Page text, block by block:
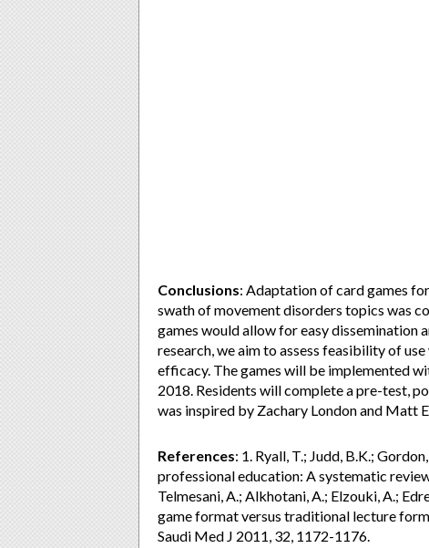
Conclusions: Adaptation of card games
swath of movement disorders topics was
games would allow for easy
research, we aim to assess feasibility of
efficacy. The games will be implemented
2018. Residents will complete a pre-test,
was inspired by Zachary London and Matt
References: 1. Ryall, T.; Judd, B.K.;
professional education: A systematic
Telmesani, A.; Alkhotani, A.; Elzouki, A.;
game format versus traditional lecture
Saudi Med J 2011, 32, 1172-1176.